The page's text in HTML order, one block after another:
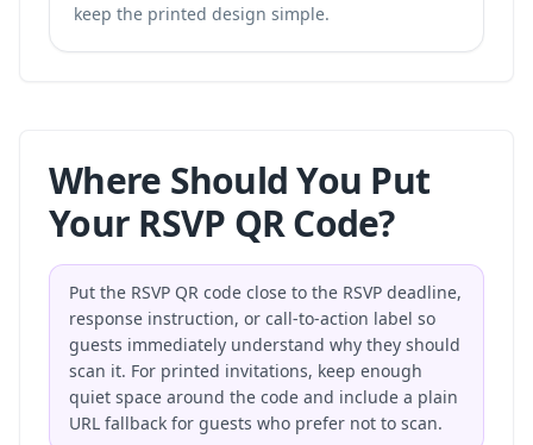
keep the printed design simple.
Where Should You Put
Your RSVP QR Code?
Put the RSVP QR code close to the RSVP deadline,
response instruction, or call-to-action label so
guests immediately understand why they should
scan it. For printed invitations, keep enough
quiet space around the code and include a plain
URL fallback for guests who prefer not to scan.